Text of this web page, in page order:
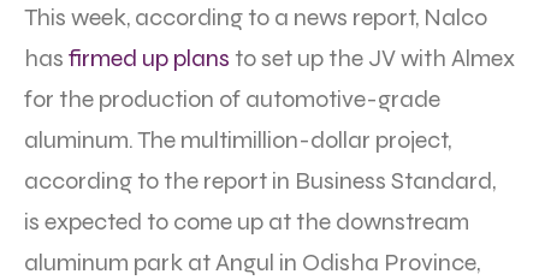
This week, according to a news report, Nalco
has firmed up plans to set up the JV with Almex
for the production of automotive-grade
aluminum. The multimillion-dollar project,
according to the report in Business Standard,
is expected to come up at the downstream
aluminum park at Angul in Odisha Province,